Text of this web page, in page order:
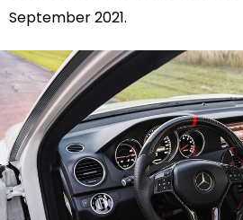
September 2021.